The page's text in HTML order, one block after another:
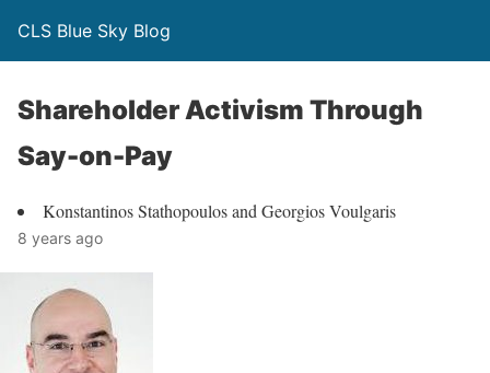
CLS Blue Sky Blog
Shareholder Activism Through
Say-on-Pay
Konstantinos Stathopoulos and Georgios Voulgaris
8 years ago